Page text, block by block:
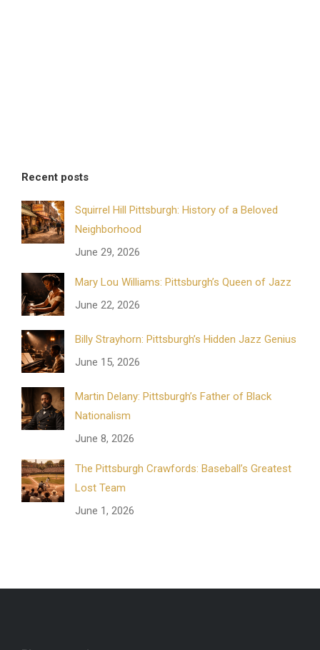
Recent posts
Squirrel Hill Pittsburgh: History of a Beloved
Neighborhood
June 29, 2026
Mary Lou Williams: Pittsburgh’s Queen of Jazz
June 22, 2026
Billy Strayhorn: Pittsburgh’s Hidden Jazz Genius
June 15, 2026
Martin Delany: Pittsburgh’s Father of Black
Nationalism
June 8, 2026
The Pittsburgh Crawfords: Baseball’s Greatest
Lost Team
June 1, 2026